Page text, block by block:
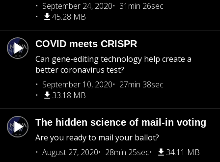
September 24, 2020
31min 26sec
45.28 MB
COVID meets CRISPR
Can gene-editing technology help create a
better coronavirus test?
September 10, 2020
27min 38sec
33.18 MB
The hidden science of mail-in voting
Are you ready to mail your ballot?
August 27, 2020
28min 25sec 34.11 MB